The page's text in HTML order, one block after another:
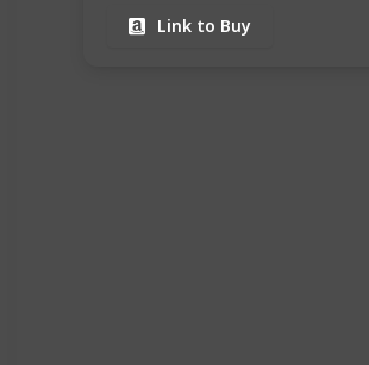
Link to Buy